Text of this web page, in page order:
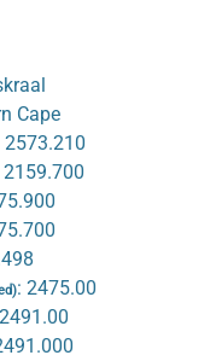
Cape
2573.210
2159.700
: 2475.00
2491.00